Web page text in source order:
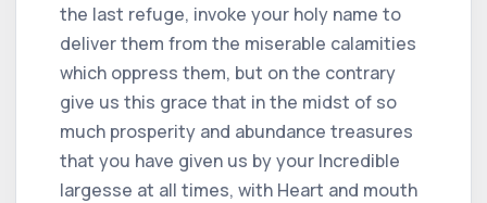
the last refuge, invoke your holy name to
deliver them from the miserable calamities
which oppress them, but on the contrary
give us this grace that in the midst of so
much prosperity and abundance treasures
that you have given us by your Incredible
largesse at all times, with Heart and mouth